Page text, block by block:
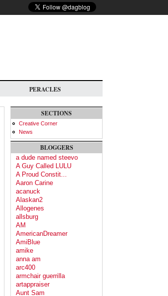
PERACLES
SECTIONS
Creative Corner
News
BLOGGERS
a dude named steevo
A Guy Called LULU
A Proud Constit...
Aaron Carine
acanuck
Alaskan2
Allogenes
allsburg
AM
AmericanDreamer
AmiBlue
amike
anna am
arc400
armchair guerrilla
artappraiser
Aunt Sam